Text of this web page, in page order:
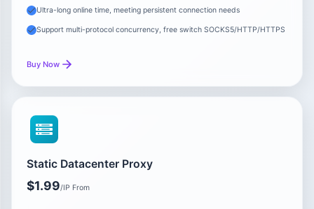
Ultra-long online time, meeting persistent connection needs
Support multi-protocol concurrency, free switch SOCKS5/HTTP/HTTPS
Buy Now
Static Datacenter Proxy
$1.99/IP From